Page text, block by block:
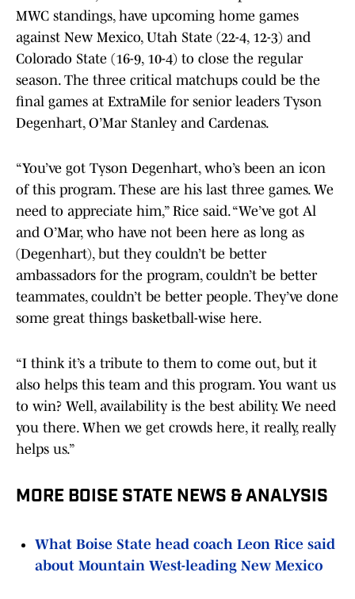
MWC standings, have upcoming home games
against New Mexico, Utah State (22-4, 12-3) and
Colorado State (16-9, 10-4) to close the regular
season. The three critical matchups could be the
final games at ExtraMile for senior leaders Tyson
Degenhart, O’Mar Stanley and Cardenas.
“You’ve got Tyson Degenhart, who’s been an icon
of this program. These are his last three games. We
need to appreciate him,” Rice said. “We’ve got Al
and O’Mar, who have not been here as long as
(Degenhart), but they couldn’t be better
ambassadors for the program, couldn’t be better
teammates, couldn’t be better people. They’ve done
some great things basketball-wise here.
“I think it’s a tribute to them to come out, but it
also helps this team and this program. You want us
to win? Well, availability is the best ability. We need
you there. When we get crowds here, it really, really
helps us.”
MORE BOISE STATE NEWS & ANALYSIS
What Boise State head coach Leon Rice said
about Mountain West-leading New Mexico